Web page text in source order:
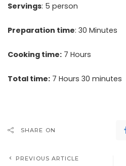
Servings: 5 person
Preparation time: 30 Minutes
Cooking time: 7 Hours
Total time: 7 Hours 30 minutes
SHARE ON
PREVIOUS ARTICLE